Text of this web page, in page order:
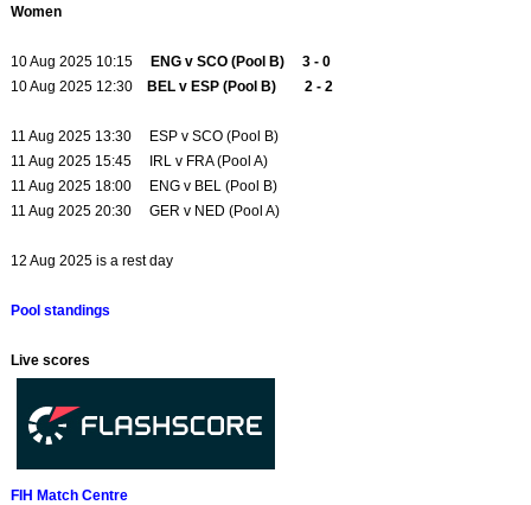
Women
10 Aug 2025 10:15
ENG v SCO (Pool B) 3 - 0
10 Aug 2025 12:30
BEL v ESP (Pool B) 2 - 2
11 Aug 2025 13:30 ESP v SCO (Pool B)
11 Aug 2025 15:45 IRL v FRA (Pool A)
11 Aug 2025 18:00 ENG v BEL (Pool B)
11 Aug 2025 20:30 GER v NED (Pool A)
12 Aug 2025 is a rest day
Pool standings
Live scores
FIH Match Centre